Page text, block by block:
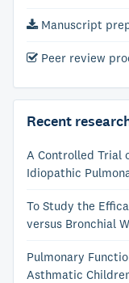
Manuscript
Peer review
Recent
A Controlled Trial
Idiopathic
To Study the
versus Bronchial
Pulmonary
Asthmatic